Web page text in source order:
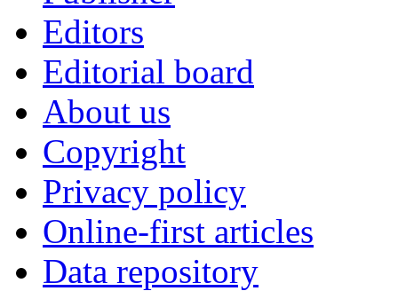
Editors
Editorial board
About us
Copyright
Privacy policy
Online-first articles
Data repository